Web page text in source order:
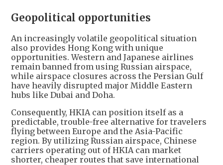
Geopolitical opportunities
An increasingly volatile geopolitical situation
also provides Hong Kong with unique
opportunities. Western and Japanese airlines
remain banned from using Russian airspace,
while airspace closures across the Persian Gulf
have heavily disrupted major Middle Eastern
hubs like Dubai and Doha.
Consequently, HKIA can position itself as a
predictable, trouble-free alternative for travelers
flying between Europe and the Asia-Pacific
region. By utilizing Russian airspace, Chinese
carriers operating out of HKIA can market
shorter, cheaper routes that save international